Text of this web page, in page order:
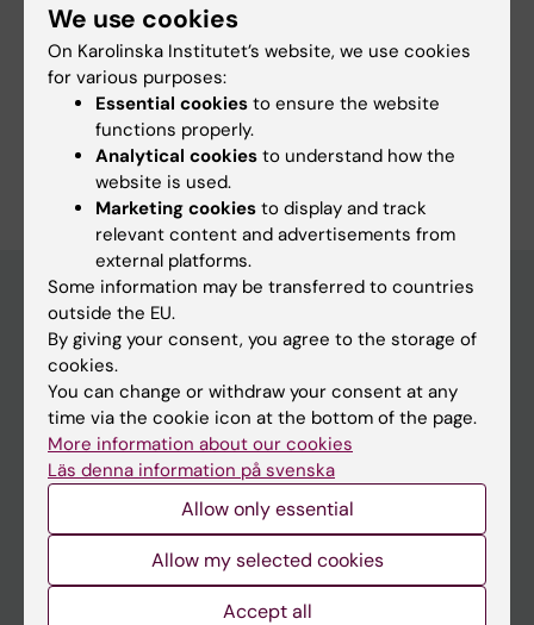
Fields of research:
Cancer and Oncology
Pharmaceutical and Medical Biotechnology
Are you Alessandro Mega?
Edit your profile
Main menu
Education
Doctoral education
Research
If you are
We use cookies
On Karolinska Institutet’s website, we use cookies
for various purposes:
Essential cookies to ensure the website
functions properly.
Analytical cookies to understand how the
website is used.
Marketing cookies to display and track
relevant content and advertisements from
external platforms.
Some information may be transferred to countries
outside the EU.
By giving your consent, you agree to the storage of
cookies.
You can change or withdraw your consent at any
time via the cookie icon at the bottom of the page.
More information about our cookies
Läs denna information på svenska
Allow only essential
Allow my selected cookies
Accept all